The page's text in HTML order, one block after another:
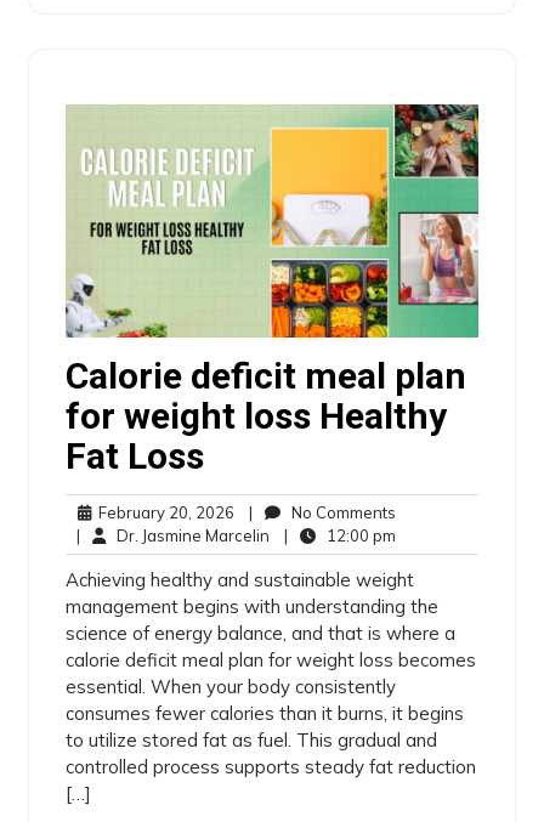
Calorie deficit meal plan
for weight loss Healthy
Fat Loss
February 20, 2026 |
No Comments
|
Dr. Jasmine Marcelin | 12:00 pm
Achieving healthy and sustainable weight
management begins with understanding the
science of energy balance, and that is where a
calorie deficit meal plan for weight loss becomes
essential. When your body consistently
consumes fewer calories than it burns, it begins
to utilize stored fat as fuel. This gradual and
controlled process supports steady fat reduction
[…]